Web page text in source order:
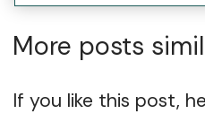
More posts
If you like this post,